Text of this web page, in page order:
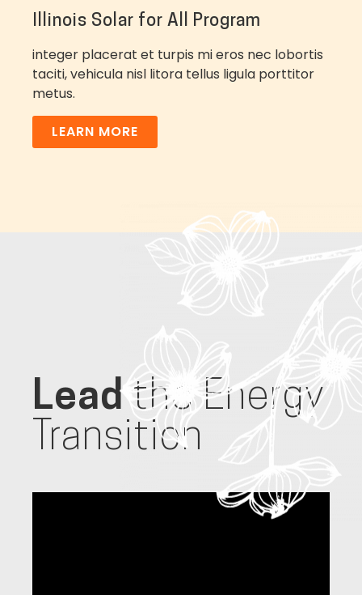
Illinois Solar for All Program
integer placerat et turpis mi eros nec lobortis
taciti, vehicula nisl litora tellus ligula porttitor
metus.
LEARN MORE
Lead the Energy
Transition